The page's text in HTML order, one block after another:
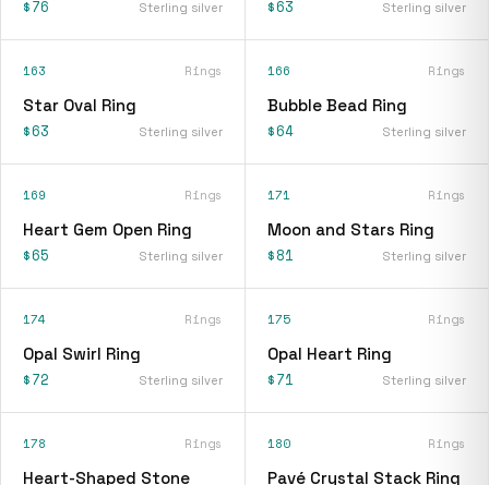
$76 Sterling silver $63 Sterling silver
163 Rings
Star Oval Ring
$63 Sterling silver
166 Rings
Bubble Bead Ring
$64 Sterling silver
169 Rings
Heart Gem Open Ring
$65 Sterling silver
171 Rings
Moon and Stars Ring
$81 Sterling silver
174 Rings
Opal Swirl Ring
$72 Sterling silver
175 Rings
Opal Heart Ring
$71 Sterling silver
178 Rings
Heart-Shaped Stone
180 Rings
Pavé Crystal Stack Ring